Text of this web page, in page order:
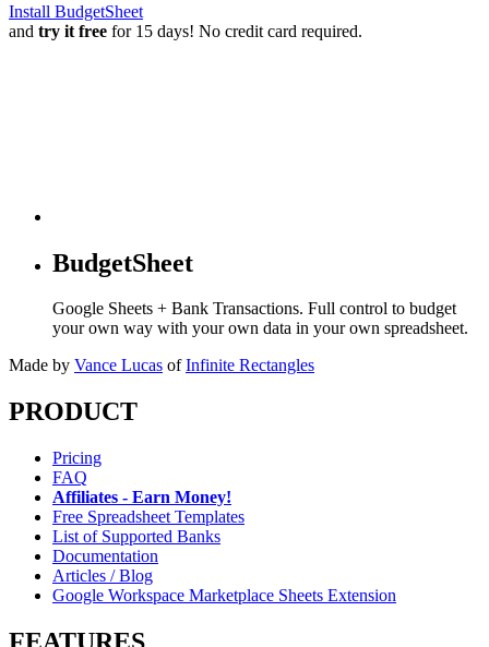
Install BudgetSheet
and try it free for 15 days! No credit card required.
BudgetSheet
Google Sheets + Bank Transactions. Full control to budget
your own way with your own data in your own spreadsheet.
Made by Vance Lucas of Infinite Rectangles
PRODUCT
Pricing
FAQ
Affiliates - Earn Money!
Free Spreadsheet Templates
List of Supported Banks
Documentation
Articles / Blog
Google Workspace Marketplace Sheets Extension